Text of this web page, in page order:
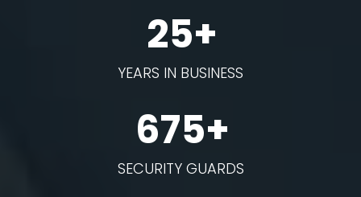
25+
YEARS IN BUSINESS
675+
SECURITY GUARDS